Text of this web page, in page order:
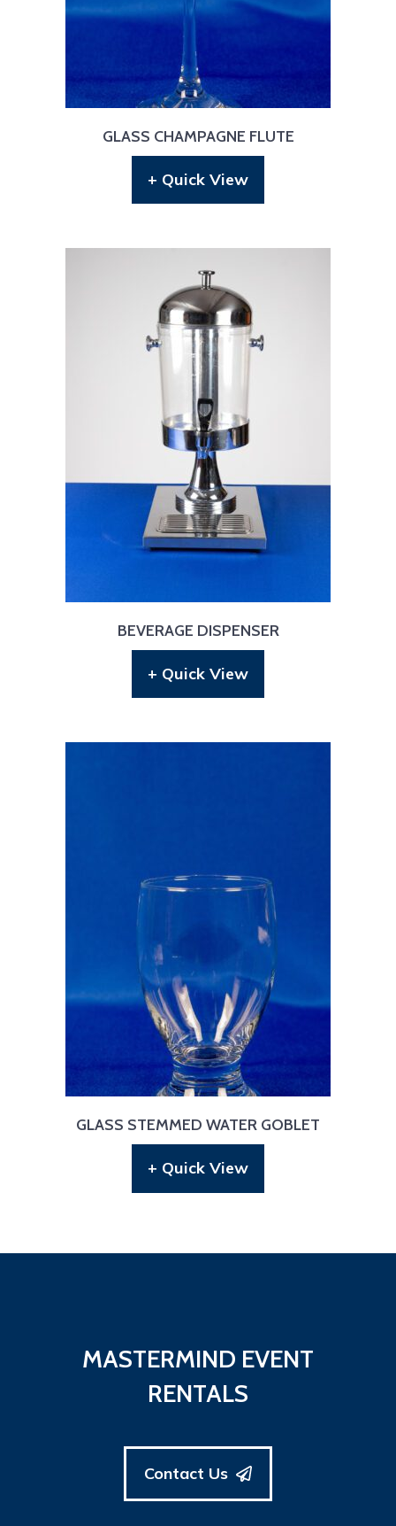
GLASS CHAMPAGNE FLUTE
+ Quick View
BEVERAGE DISPENSER
+ Quick View
GLASS STEMMED WATER GOBLET
+ Quick View
MASTERMIND EVENT
RENTALS
Contact Us